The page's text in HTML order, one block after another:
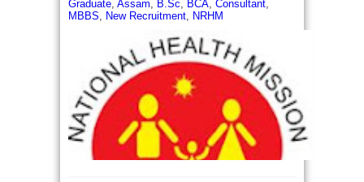
MRB TN Apply online 106 Assistant Medical officer
(AMO) Vacancies Recruitment 2017 - Tamil Nadu
Medical Services Recruitment Board (MRB)
Application through notification No: 06/MRB/2017,
07/MRB/2017, 08/MRB/2017 invite...
read more →
Graduate Assam B.Sc BCA Consultant
MBBS
New Recruitment NRHM